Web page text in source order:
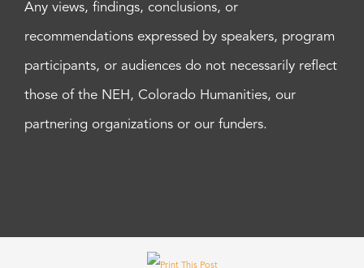
Any views, findings, conclusions, or
recommendations expressed by speakers, program
participants, or audiences do not necessarily reflect
those of the NEH, Colorado Humanities, our
partnering organizations or our funders.